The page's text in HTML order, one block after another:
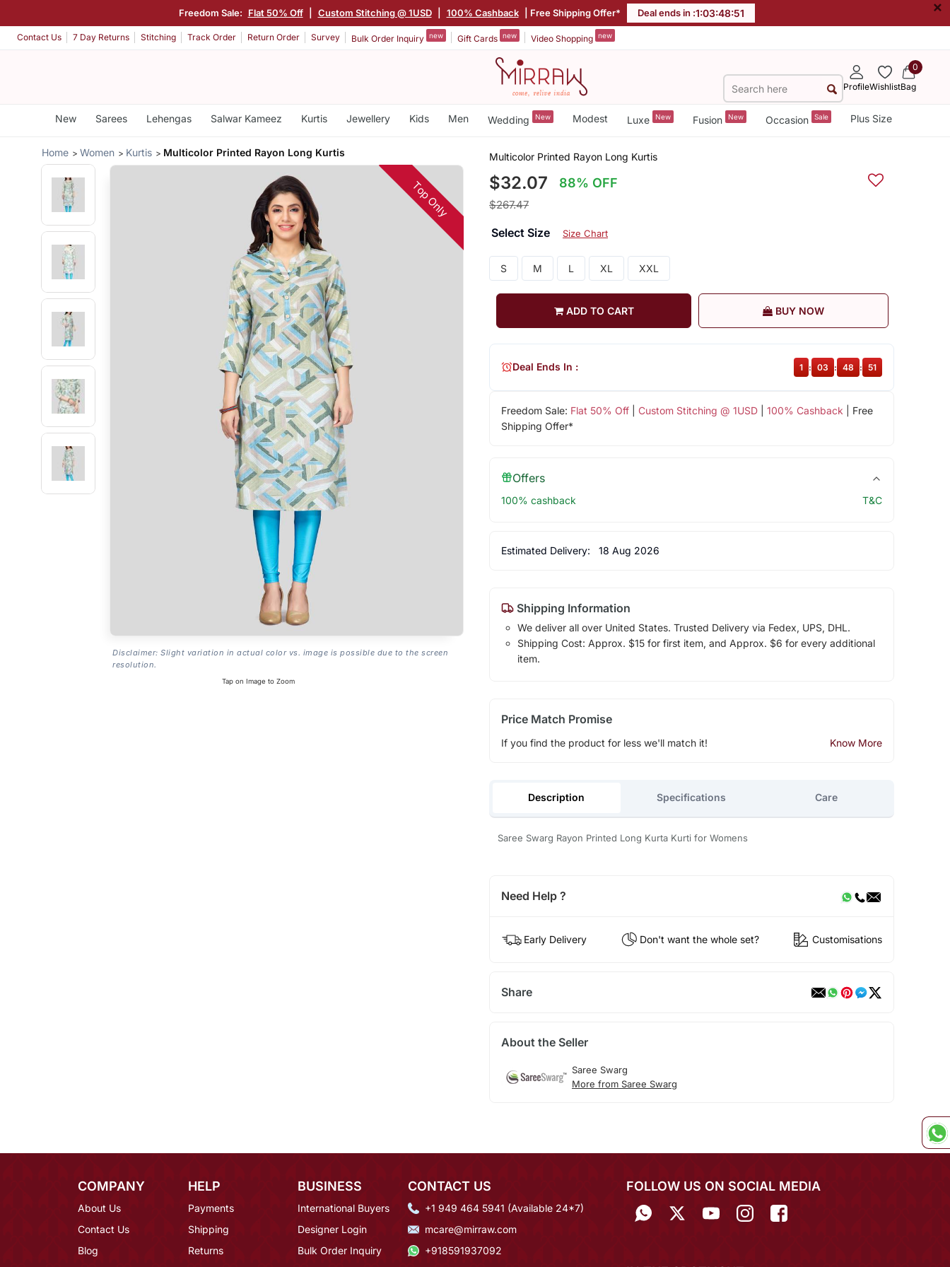
Freedom Sale: Flat 50% Off Custom Stitching @ 1USD 100% Cashback | Free Shipping Offer* Deal ends in :1:03:48:50 ×
Contact Us 7 Day Returns Stitching Track Order Return Order Survey Bulk Order Inquiry new Gift Cards new Video Shopping new
ProfileWishlist
0
Bag
New Sarees Lehengas Salwar Kameez Kurtis Jewellery Kids Men Wedding New Modest Luxe New Fusion New Occasion Sale Plus Size
Home Women Kurtis Multicolor Printed Rayon Long Kurtis
Top Only
Disclaimer: Slight variation in actual color vs. image is possible due to the screen
resolution.
Tap on Image to Zoom
Multicolor Printed Rayon Long Kurtis
$32.07 88% OFF
$267.47
Select Size Size Chart
S M L XL XXL
ADD TO CART BUY NOW
Freedom Sale: Flat 50% Off| Custom Stitching @ 1USD| 100% Cashback | Free
Shipping Offer*
Deal Ends In : 1 03 48 50
Offers
100% cashback T&C
Estimated Delivery: 18 Aug 2026
Shipping Information
We deliver all over United States. Trusted Delivery via Fedex, UPS, DHL.
Shipping Cost: Approx. $15 for first item, and Approx. $6 for every additional
item.
Price Match Promise
If you find the product for less we'll match it! Know More
Description Specifications Care
Saree Swarg Rayon Printed Long Kurta Kurti for Womens
Need Help ?
Early Delivery Don't want the whole set? Customisations
Share
About the Seller
Saree Swarg
More from Saree Swarg
COMPANY
About Us
Contact Us
Blog
HELP
Payments
Shipping
Returns
BUSINESS
International Buyers
Designer Login
Bulk Order Inquiry
CONTACT US
+1 949 464 5941 (Available 24*7)
mcare@mirraw.com
+918591937092
FOLLOW US ON SOCIAL MEDIA